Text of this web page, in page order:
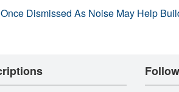
Dismissed As Noise May Help